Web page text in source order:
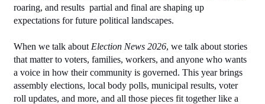
roaring, and results  partial and final are shaping up
expectations for future political landscapes.
When we talk about Election News 2026, we talk about stories
that matter to voters, families, workers, and anyone who wants
a voice in how their community is governed. This year brings
assembly elections, local body polls, municipal results, voter
roll updates, and more, and all those pieces fit together like a